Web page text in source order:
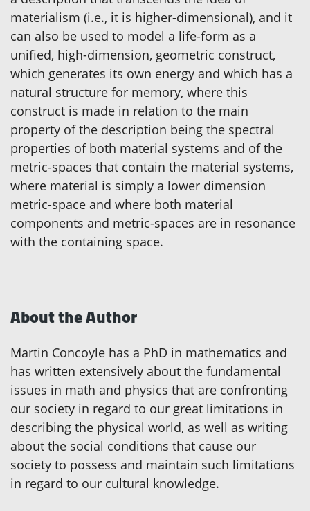
materialism (i.e., it is higher-dimensional), and it
can also be used to model a life-form as a
unified, high-dimension, geometric construct,
which generates its own energy and which has a
natural structure for memory, where this
construct is made in relation to the main
property of the description being the spectral
properties of both material systems and of the
metric-spaces that contain the material systems,
where material is simply a lower dimension
metric-space and where both material
components and metric-spaces are in resonance
with the containing space.
About the Author
Martin Concoyle has a PhD in mathematics and
has written extensively about the fundamental
issues in math and physics that are confronting
our society in regard to our great limitations in
describing the physical world, as well as writing
about the social conditions that cause our
society to possess and maintain such limitations
in regard to our cultural knowledge.